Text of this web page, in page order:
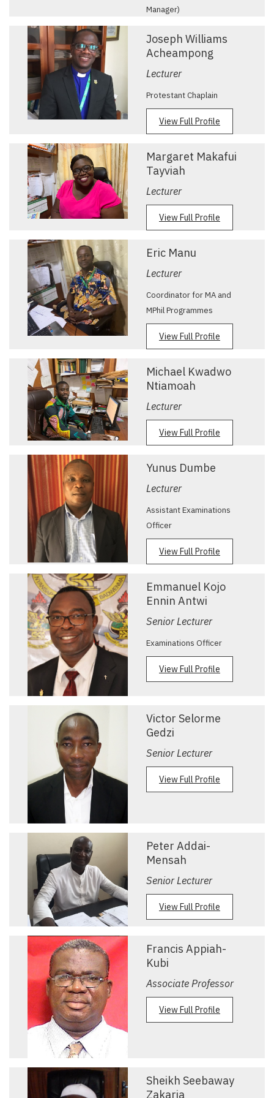
Manager)
View Full Profile
Joseph Williams
Acheampong
Lecturer
Protestant Chaplain
View Full Profile
Margaret Makafui
Tayviah
Lecturer
View Full Profile
Eric Manu
Lecturer
Coordinator for MA and
MPhil Programmes
View Full Profile
Michael Kwadwo
Ntiamoah
Lecturer
View Full Profile
Yunus Dumbe
Lecturer
Assistant Examinations
Officer
View Full Profile
Emmanuel Kojo
Ennin Antwi
Senior Lecturer
Examinations Officer
View Full Profile
Victor Selorme
Gedzi
Senior Lecturer
View Full Profile
Peter Addai-
Mensah
Senior Lecturer
View Full Profile
Francis Appiah-
Kubi
Associate Professor
View Full Profile
Sheikh Seebaway
Zakaria